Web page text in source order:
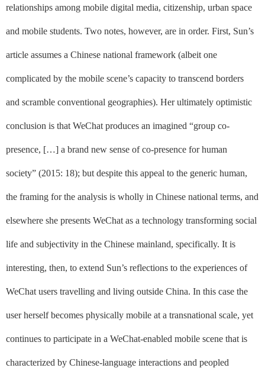
relationships among mobile digital media, citizenship, urban space
and mobile students. Two notes, however, are in order. First, Sun’s
article assumes a Chinese national framework (albeit one
complicated by the mobile scene’s capacity to transcend borders
and scramble conventional geographies). Her ultimately optimistic
conclusion is that WeChat produces an imagined “group co-
presence, […] a brand new sense of co-presence for human
society” (2015: 18); but despite this appeal to the generic human,
the framing for the analysis is wholly in Chinese national terms, and
elsewhere she presents WeChat as a technology transforming social
life and subjectivity in the Chinese mainland, specifically. It is
interesting, then, to extend Sun’s reflections to the experiences of
WeChat users travelling and living outside China. In this case the
user herself becomes physically mobile at a transnational scale, yet
continues to participate in a WeChat-enabled mobile scene that is
characterized by Chinese-language interactions and peopled